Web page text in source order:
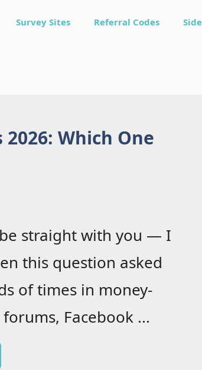
Survey Sites Referral Codes
Which One
straight with you — I
this question asked
of times in money-
Facebook ...